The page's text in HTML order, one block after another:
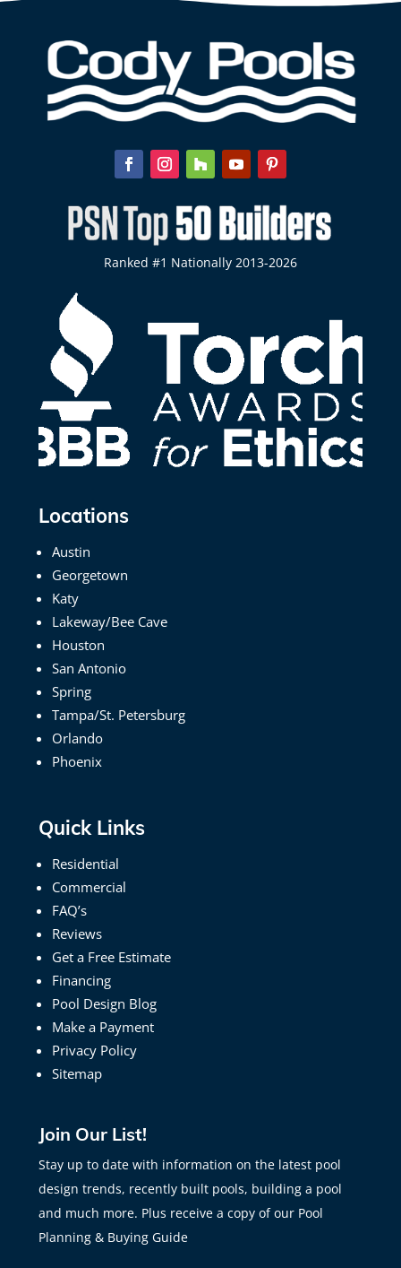
Ranked #1 Nationally 2013-2026
Locations
Austin
Georgetown
Katy
Lakeway/Bee Cave
Houston
San Antonio
Spring
Tampa/St. Petersburg
Orlando
Phoenix
Quick Links
Residential
Commercial
FAQ’s
Reviews
Get a Free Estimate
Financing
Pool Design Blog
Make a Payment
Privacy Policy
Sitemap
Join Our List!
Stay up to date with information on the latest pool
design trends, recently built pools, building a pool
and much more. Plus receive a copy of our Pool
Planning & Buying Guide